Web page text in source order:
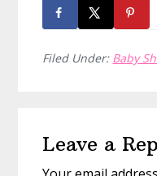
Filed Under: Baby
Interactions
Leave a